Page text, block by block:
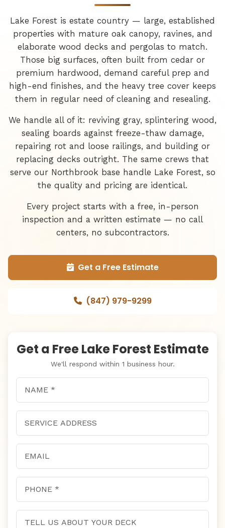
Lake Forest is estate country — large, established
properties with mature oak canopy, ravines, and
elaborate wood decks and pergolas to match.
Those big surfaces, often built from cedar or
premium hardwood, demand careful prep and
high-end finishes, and the heavy tree cover keeps
them in regular need of cleaning and resealing.
We handle all of it: reviving gray, splintering wood,
sealing boards against freeze-thaw damage,
repairing rot and loose railings, and building or
replacing decks outright. The same crews that
serve our Northbrook base handle Lake Forest, so
the quality and pricing are identical.
Every project starts with a free, in-person
inspection and a written estimate — no call
centers, no subcontractors.
Get a Free Estimate
(847) 979-9299
Get a Free Lake Forest Estimate
We'll respond within 1 business hour.